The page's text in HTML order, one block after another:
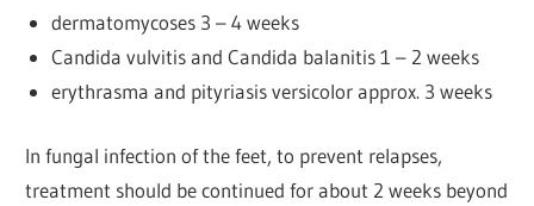
dermatomycoses 3 – 4 weeks
Candida vulvitis and Candida balanitis 1 – 2 weeks
erythrasma and pityriasis versicolor approx. 3 weeks
In fungal infection of the feet, to prevent relapses,
treatment should be continued for about 2 weeks beyond